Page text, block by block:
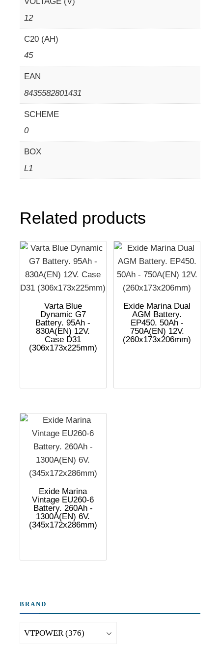
12
C20 (AH)
45
EAN
8435582801431
SCHEME
0
BOX
L1
Related products
Varta Blue
Dynamic G7
Battery. 95Ah -
830A(EN) 12V.
Case D31
(306x173x225mm)
Exide Marina Dual
AGM Battery.
EP450. 50Ah -
750A(EN) 12V.
(260x173x206mm)
Exide Marina
Vintage EU260-6
Battery. 260Ah -
1300A(EN) 6V.
(345x172x286mm)
BRAND